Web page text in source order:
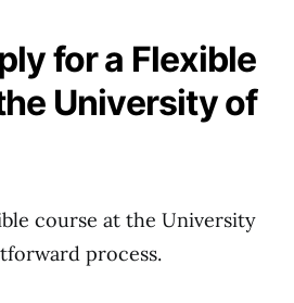
for a Flexible
University of
course at the University
process.